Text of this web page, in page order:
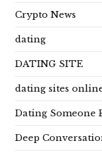
Crypto News
dating
DATING SITE
dating sites
Dating Someone
Deep